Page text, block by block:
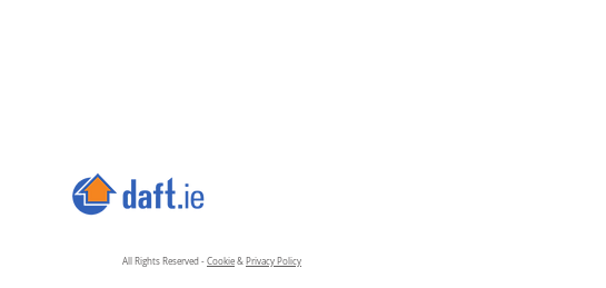
All Rights Reserved - Cookie & Privacy Policy